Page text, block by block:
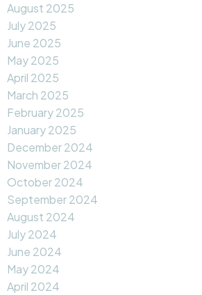
August 2025
July 2025
June 2025
May 2025
April 2025
March 2025
February 2025
January 2025
December 2024
November 2024
October 2024
September 2024
August 2024
July 2024
June 2024
May 2024
April 2024